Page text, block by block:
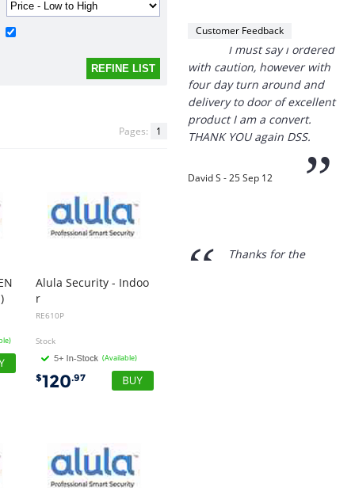
Pages: 1
Alula Security - Indoo
r
RE610P
Stock
(Available)
$120.97
Customer Feedback ”
David S - 25 Sep 12
“
Thanks for the
prompt service, I am
amazed that you could